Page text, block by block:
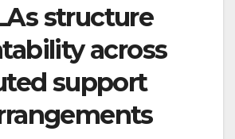
structure
across
support